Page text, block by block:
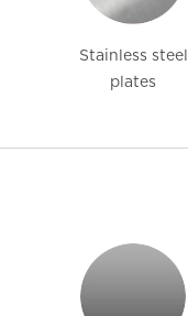
Stainless steel
plates